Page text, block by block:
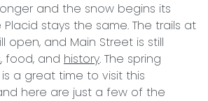
and the snow begins its
Placid stays the same. The trails at
open, and Main Street is still
, food, and history. The spring
a great time to visit this
here are just a few of the